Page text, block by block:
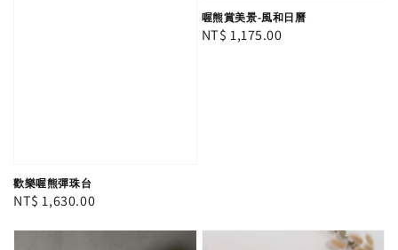
歡樂喔熊彈珠台
Regular
NT$ 1,630.00
喔熊賞美景-風和日曆
Regular
NT$ 1,175.00